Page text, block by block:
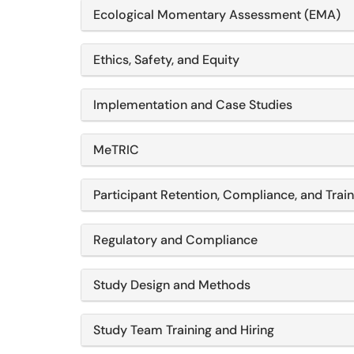
Ecological Momentary Assessment (EMA)
Ethics, Safety, and Equity
Implementation and Case Studies
MeTRIC
Participant Retention, Compliance, and
Regulatory and Compliance
Study Design and Methods
Study Team Training and Hiring